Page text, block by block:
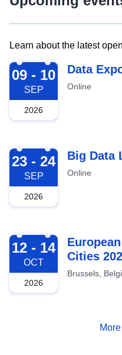
Learn about the latest
2026-09-09
09 - 10
SEP
2026
Data
Online
2026-09-23
23 - 24
SEP
2026
Big Data
Online
2026-10-12
12 - 14
OCT
2026
Cities
Brussels,